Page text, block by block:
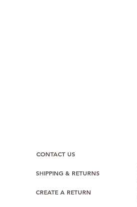
CONTACT US
SHIPPING & RETURNS
CREATE A RETURN